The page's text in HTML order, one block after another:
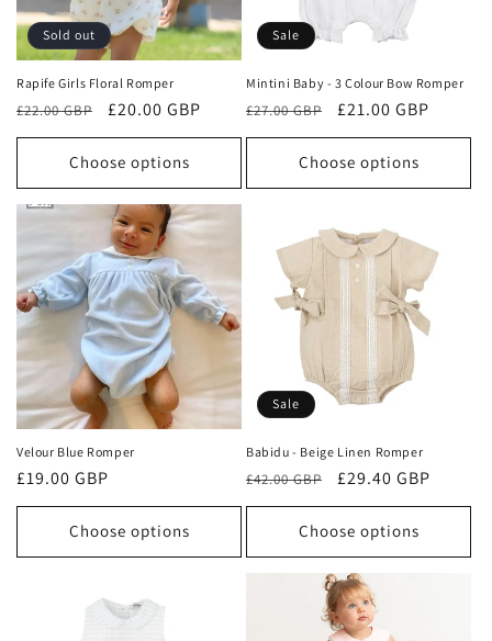
Sold out
Rapife Girls Floral Romper
Regular
price
£22.00 GBP
Sale
price
£20.00 GBP
Choose options
Sale
Mintini Baby - 3 Colour Bow Romper
Regular
price
£27.00 GBP
Sale
price
£21.00 GBP
Choose options
Velour Blue Romper
Regular
price
£19.00 GBP
Choose options
Sale
Babidu - Beige Linen Romper
Regular
price
£42.00 GBP
Sale
price
£29.40 GBP
Choose options